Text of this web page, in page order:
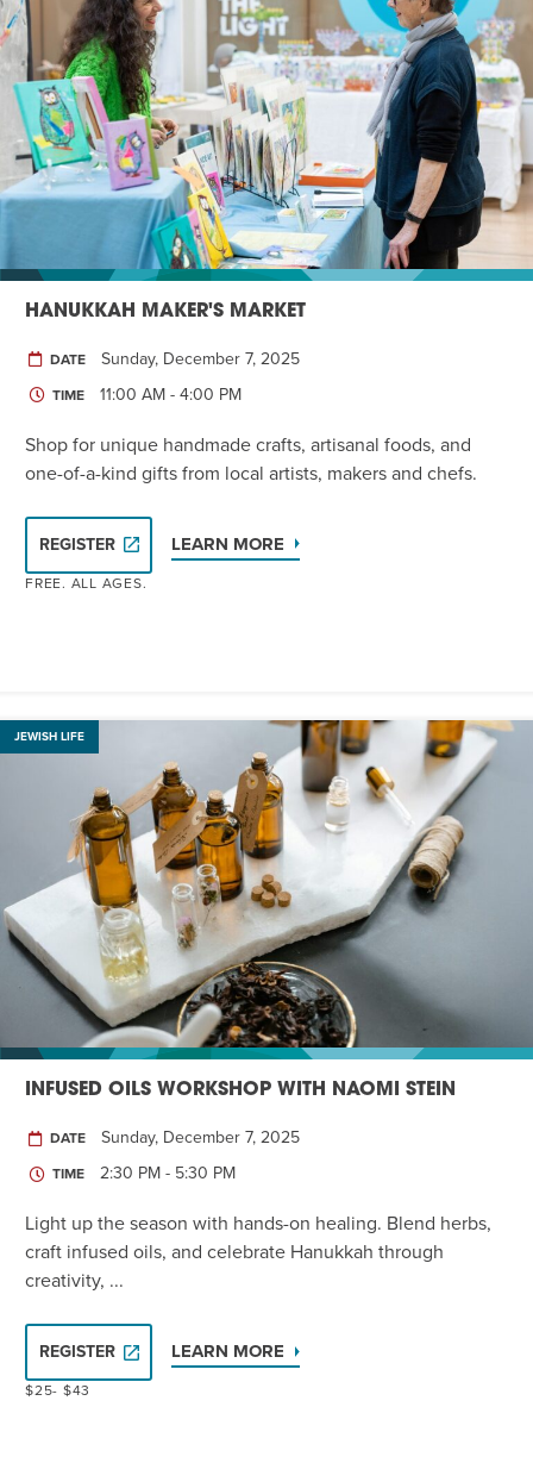
HANUKKAH MAKER'S MARKET
DATE Sunday, December 7, 2025
TIME 11:00 AM - 4:00 PM
Shop for unique handmade crafts, artisanal foods, and
one-of-a-kind gifts from local artists, makers and chefs.
REGISTER LEARN MORE
FREE. ALL AGES.
JEWISH LIFE
INFUSED OILS WORKSHOP WITH NAOMI STEIN
DATE Sunday, December 7, 2025
TIME 2:30 PM - 5:30 PM
Light up the season with hands-on healing. Blend herbs,
craft infused oils, and celebrate Hanukkah through
creativity, ...
REGISTER LEARN MORE
$25- $43